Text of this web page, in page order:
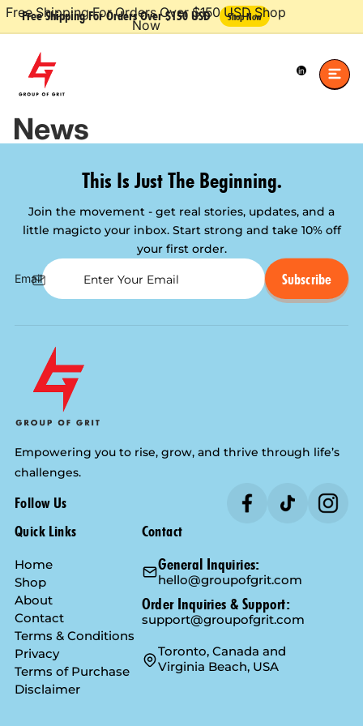
Free Shipping For Orders Over $150 USD Shop Now
Free Shipping For Orders Over $150 USD Shop
Now
in
cart:
News
This Is Just The Beginning.
Join the movement - get real stories, updates, and a
little magicto your inbox. Start strong and take 10% off
your first order.
Email Subscribe
Empowering you to rise, grow, and thrive through life’s
challenges.
Quick Links
Home
Shop
About
Contact
Terms & Conditions
Privacy
Terms of Purchase
Disclaimer
Contact
General Inquiries:
hello@groupofgrit.com
Order Inquiries & Support:
support@groupofgrit.com
Toronto, Canada and
Virginia Beach, USA
Follow Us